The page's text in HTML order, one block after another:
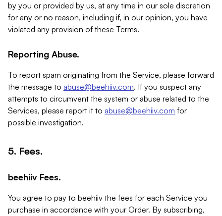
by you or provided by us, at any time in our sole discretion
for any or no reason, including if, in our opinion, you have
violated any provision of these Terms.
Reporting Abuse.
To report spam originating from the Service, please forward
the message to abuse@beehiiv.com. If you suspect any
attempts to circumvent the system or abuse related to the
Services, please report it to abuse@beehiiv.com for
possible investigation.
5. Fees.
beehiiv Fees.
You agree to pay to beehiiv the fees for each Service you
purchase in accordance with your Order. By subscribing,